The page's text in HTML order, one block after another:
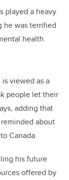
played a heavy
he was terrified
health.
viewed as a
people let their
adding that
about
Canada.
his future
offered by